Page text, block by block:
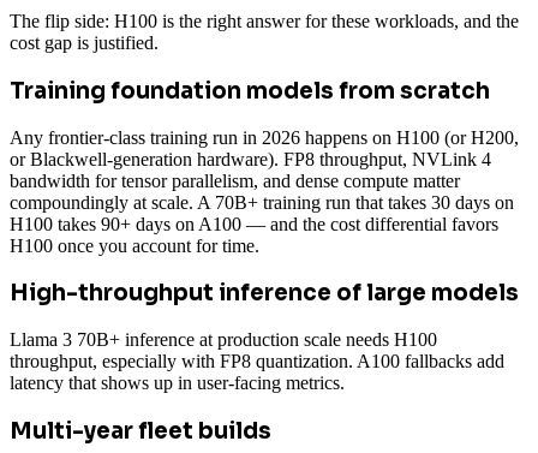
The flip side: H100 is the right answer for these workloads, and the
cost gap is justified.
Training foundation models from scratch
Any frontier-class training run in 2026 happens on H100 (or H200,
or Blackwell-generation hardware). FP8 throughput, NVLink 4
bandwidth for tensor parallelism, and dense compute matter
compoundingly at scale. A 70B+ training run that takes 30 days on
H100 takes 90+ days on A100 — and the cost differential favors
H100 once you account for time.
High-throughput inference of large models
Llama 3 70B+ inference at production scale needs H100
throughput, especially with FP8 quantization. A100 fallbacks add
latency that shows up in user-facing metrics.
Multi-year fleet builds